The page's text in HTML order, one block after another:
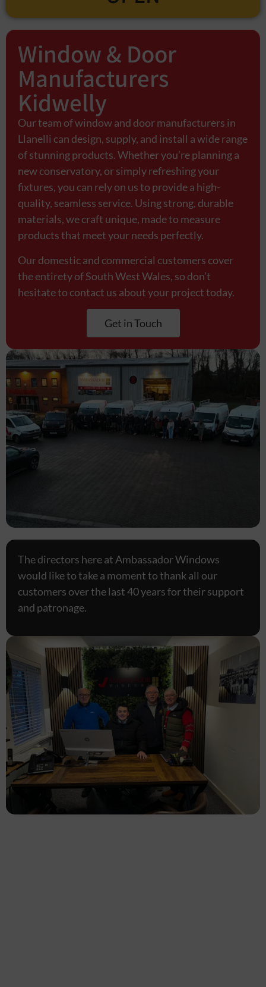
Window & Door
Manufacturers
Kidwelly
Our team of window and door manufacturers in
Llanelli can design, supply, and install a wide range
of stunning products. Whether you’re planning a
new conservatory, or simply refreshing your
fixtures, you can rely on us to provide a high-
quality, seamless service. Using strong, durable
materials, we craft unique, made to measure
products that meet your needs perfectly.
Our domestic and commercial customers cover
the entirety of South West Wales, so don’t
hesitate to contact us about your project today.
Get in Touch
The directors here at Ambassador Windows
would like to take a moment to thank all our
customers over the last 40 years for their support
and patronage.